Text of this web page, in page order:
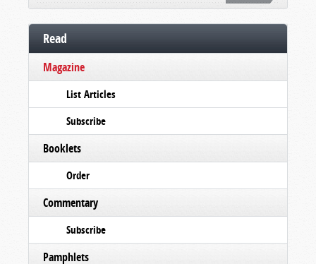
Read
Magazine
List Articles
Subscribe
Booklets
Order
Commentary
Subscribe
Pamphlets